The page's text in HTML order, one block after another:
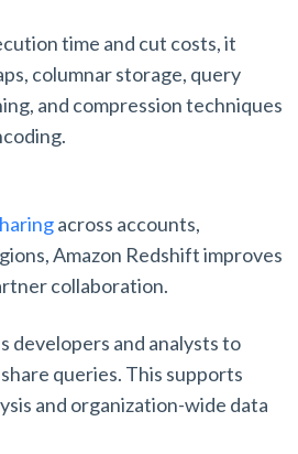
time and cut costs, it
columnar storage, query
and compression techniques
across accounts,
Amazon Redshift improves
collaboration.
developers and analysts to
queries. This supports
and organization-wide data